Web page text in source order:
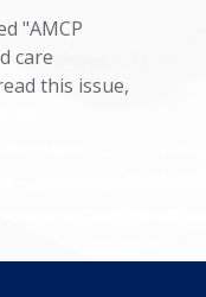
"AMCP
care
this issue,